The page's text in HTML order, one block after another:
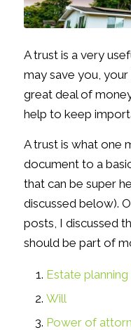
A trust is a very
may save you, your
great deal of
help to keep
A trust is what one
document to a
that can be super
discussed below).
posts, I discussed
should be part of
Estate
Will
Power of